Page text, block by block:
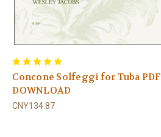
Concone Solfeggi for Tuba PDF
DOWNLOAD
CNY134.87